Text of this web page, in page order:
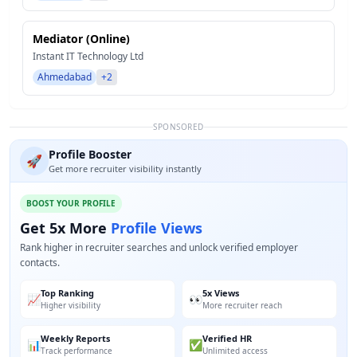
Mediator (Online)
Instant IT Technology Ltd
Ahmedabad
+2
SPONSORED
🚀 Profile Booster
Get more recruiter visibility instantly
BOOST YOUR PROFILE
Get 5x More Profile Views
Rank higher in recruiter searches and unlock verified employer
contacts.
📈Top Ranking
Higher visibility 👀5x Views
More recruiter reach
📊Weekly Reports
Track performance ✅Verified HR
Unlimited access